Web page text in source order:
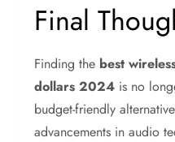
Final
Finding the best
dollars 2024 is no
budget-friendly
advancements in audio